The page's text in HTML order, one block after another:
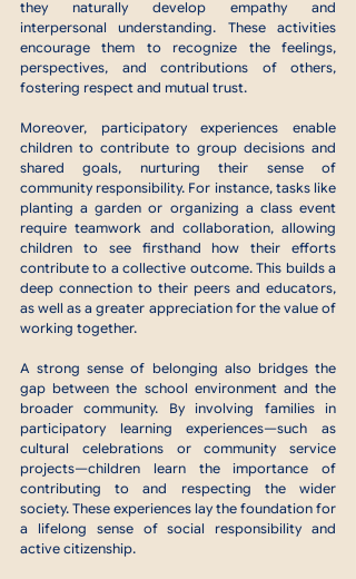
they naturally develop empathy and
interpersonal understanding. These activities
encourage them to recognize the feelings,
perspectives, and contributions of others,
fostering respect and mutual trust.
Moreover, participatory experiences enable
children to contribute to group decisions and
shared goals, nurturing their sense of
community responsibility. For instance, tasks like
planting a garden or organizing a class event
require teamwork and collaboration, allowing
children to see firsthand how their efforts
contribute to a collective outcome. This builds a
deep connection to their peers and educators,
as well as a greater appreciation for the value of
working together.
A strong sense of belonging also bridges the
gap between the school environment and the
broader community. By involving families in
participatory learning experiences—such as
cultural celebrations or community service
projects—children learn the importance of
contributing to and respecting the wider
society. These experiences lay the foundation for
a lifelong sense of social responsibility and
active citizenship.